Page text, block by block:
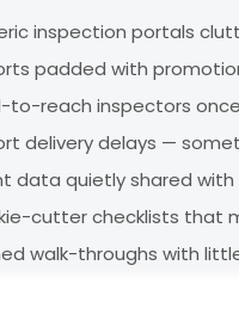
inspection portals
padded with
to-reach inspectors
delivery delays —
data quietly shared
cutter checklists that
walk-throughs with